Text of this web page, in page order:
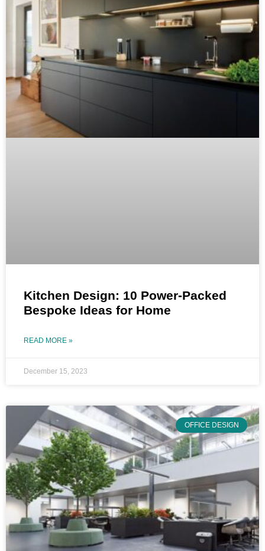
Kitchen Design: 10 Power-Packed
Bespoke Ideas for Home
READ MORE »
December 15, 2023
OFFICE DESIGN